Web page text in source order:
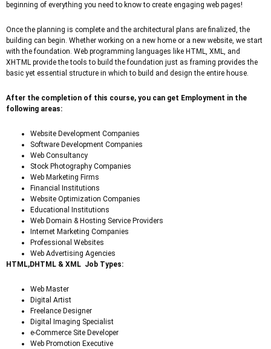
beginning of everything you need to know to create engaging web pages!
Once the planning is complete and the architectural plans are finalized, the
building can begin. Whether working on a new home or a new website, we start
with the foundation. Web programming languages like HTML, XML, and
XHTML provide the tools to build the foundation just as framing provides the
basic yet essential structure in which to build and design the entire house.
After the completion of this course, you can get Employment in the
following areas:
Website Development Companies
Software Development Companies
Web Consultancy
Stock Photography Companies
Web Marketing Firms
Financial Institutions
Website Optimization Companies
Educational Institutions
Web Domain & Hosting Service Providers
Internet Marketing Companies
Professional Websites
Web Advertising Agencies
HTML,DHTML & XML Job Types:
Web Master
Digital Artist
Freelance Designer
Digital Imaging Specialist
e-Commerce Site Developer
Web Promotion Executive